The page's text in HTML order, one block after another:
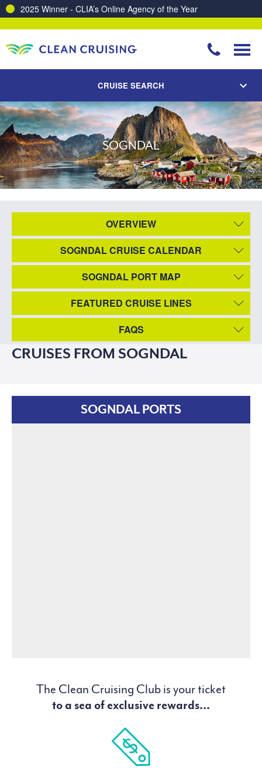
2025 Winner - CLIA’s Online Agency of the Year
CRUISE SEARCH
SOGNDAL
OVERVIEW
SOGNDAL CRUISE CALENDAR
SOGNDAL PORT MAP
FEATURED CRUISE LINES
FAQS
CRUISES FROM SOGNDAL
SOGNDAL PORTS
The Clean Cruising Club is your ticket
to a sea of exclusive rewards...